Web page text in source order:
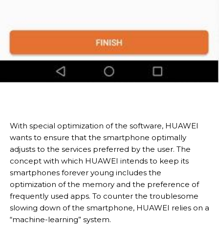
With special optimization of the software, HUAWEI
wants to ensure that the smartphone optimally
adjusts to the services preferred by the user. The
concept with which HUAWEI intends to keep its
smartphones forever young includes the
optimization of the memory and the preference of
frequently used apps. To counter the troublesome
slowing down of the smartphone, HUAWEI relies on a
“machine-learning” system.